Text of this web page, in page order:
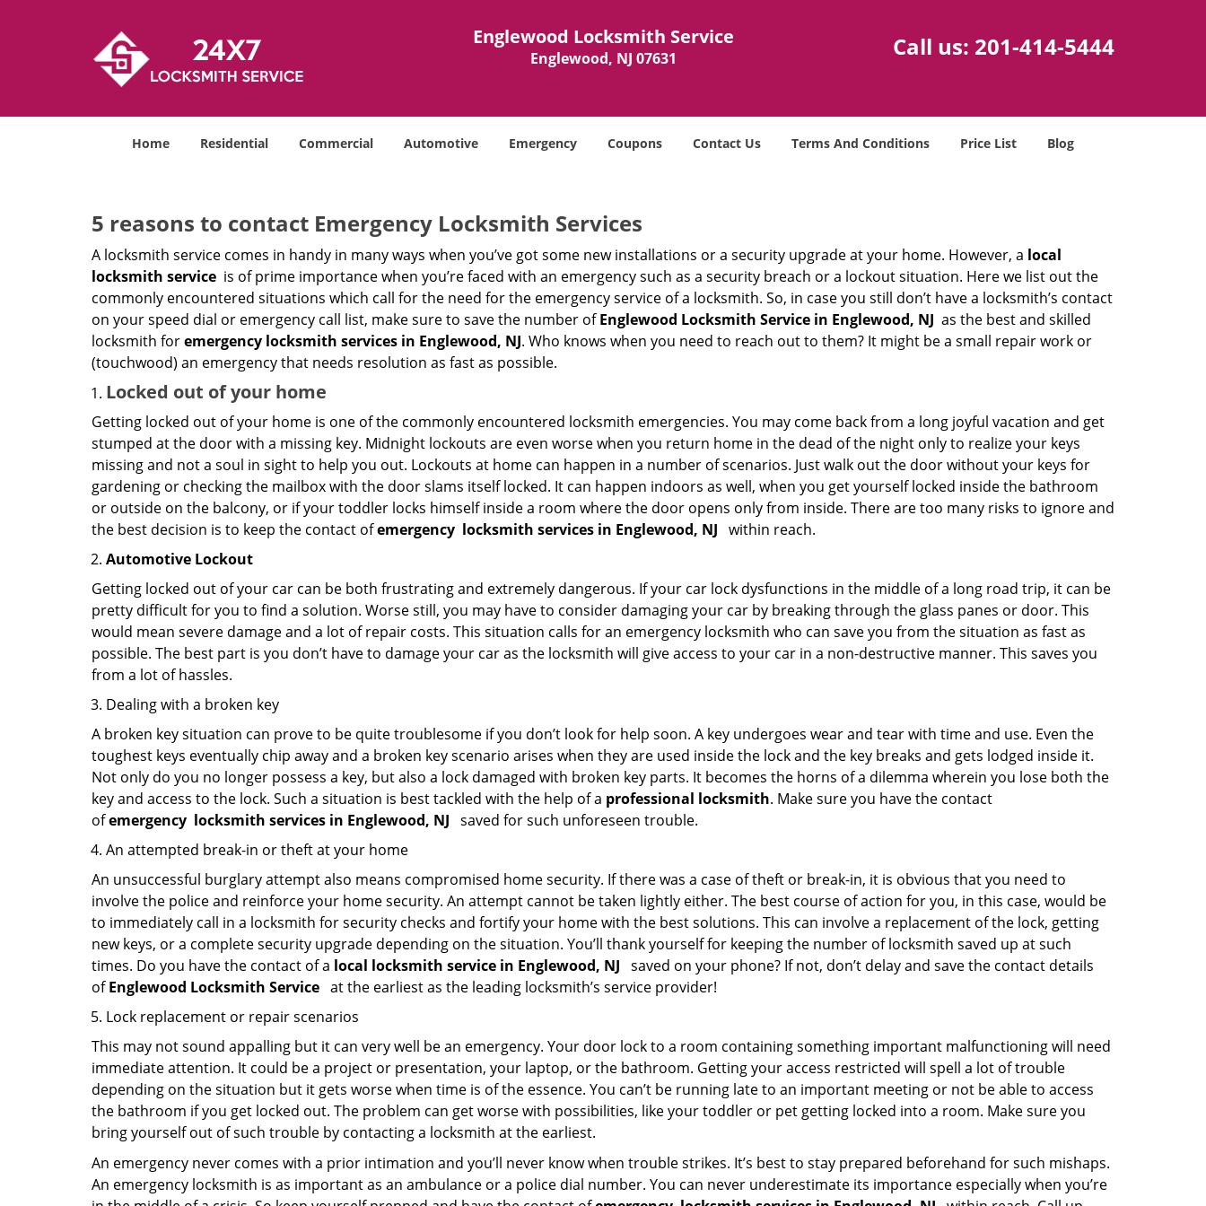
Englewood Locksmith Service
Englewood, NJ 07631 Call us: 201-414-5444
Home Residential Commercial Automotive Emergency Coupons Contact Us Terms And Conditions Price List Blog
5 reasons to contact Emergency Locksmith Services
A locksmith service comes in handy in many ways when you’ve got some new installations or a security upgrade at your home. However, a local
locksmith service is of prime importance when you’re faced with an emergency such as a security breach or a lockout situation. Here we list out the
commonly encountered situations which call for the need for the emergency service of a locksmith. So, in case you still don’t have a locksmith’s contact
on your speed dial or emergency call list, make sure to save the number ofEnglewood Locksmith Service in Englewood, NJ as the best and skilled
locksmith foremergency locksmith services in Englewood, NJ. Who knows when you need to reach out to them? It might be a small repair work or
(touchwood) an emergency that needs resolution as fast as possible.
Locked out of your home
Getting locked out of your home is one of the commonly encountered locksmith emergencies. You may come back from a long joyful vacation and get
stumped at the door with a missing key. Midnight lockouts are even worse when you return home in the dead of the night only to realize your keys
missing and not a soul in sight to help you out. Lockouts at home can happen in a number of scenarios. Just walk out the door without your keys for
gardening or checking the mailbox with the door slams itself locked. It can happen indoors as well, when you get yourself locked inside the bathroom
or outside on the balcony, or if your toddler locks himself inside a room where the door opens only from inside. There are too many risks to ignore and
the best decision is to keep the contact ofemergency locksmith services in Englewood, NJ within reach.
Automotive Lockout
Getting locked out of your car can be both frustrating and extremely dangerous. If your car lock dysfunctions in the middle of a long road trip, it can be
pretty difficult for you to find a solution. Worse still, you may have to consider damaging your car by breaking through the glass panes or door. This
would mean severe damage and a lot of repair costs. This situation calls for an emergency locksmith who can save you from the situation as fast as
possible. The best part is you don’t have to damage your car as the locksmith will give access to your car in a non-destructive manner. This saves you
from a lot of hassles.
Dealing with a broken key
A broken key situation can prove to be quite troublesome if you don’t look for help soon. A key undergoes wear and tear with time and use. Even the
toughest keys eventually chip away and a broken key scenario arises when they are used inside the lock and the key breaks and gets lodged inside it.
Not only do you no longer possess a key, but also a lock damaged with broken key parts. It becomes the horns of a dilemma wherein you lose both the
key and access to the lock. Such a situation is best tackled with the help of a professional locksmith. Make sure you have the contact
ofemergency locksmith services in Englewood, NJ saved for such unforeseen trouble.
An attempted break-in or theft at your home
An unsuccessful burglary attempt also means compromised home security. If there was a case of theft or break-in, it is obvious that you need to
involve the police and reinforce your home security. An attempt cannot be taken lightly either. The best course of action for you, in this case, would be
to immediately call in a locksmith for security checks and fortify your home with the best solutions. This can involve a replacement of the lock, getting
new keys, or a complete security upgrade depending on the situation. You’ll thank yourself for keeping the number of locksmith saved up at such
times. Do you have the contact of a local locksmith service in Englewood, NJ saved on your phone? If not, don’t delay and save the contact details
ofEnglewood Locksmith Service at the earliest as the leading locksmith’s service provider!
Lock replacement or repair scenarios
This may not sound appalling but it can very well be an emergency. Your door lock to a room containing something important malfunctioning will need
immediate attention. It could be a project or presentation, your laptop, or the bathroom. Getting your access restricted will spell a lot of trouble
depending on the situation but it gets worse when time is of the essence. You can’t be running late to an important meeting or not be able to access
the bathroom if you get locked out. The problem can get worse with possibilities, like your toddler or pet getting locked into a room. Make sure you
bring yourself out of such trouble by contacting a locksmith at the earliest.
An emergency never comes with a prior intimation and you’ll never know when trouble strikes. It’s best to stay prepared beforehand for such mishaps.
An emergency locksmith is as important as an ambulance or a police dial number. You can never underestimate its importance especially when you’re